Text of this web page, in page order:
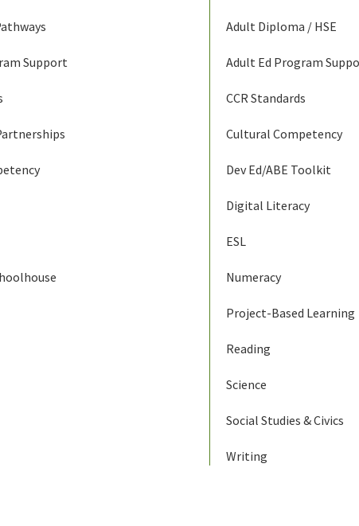
Support
Adult Diploma / HSE
Adult Ed Program
CCR Standards
Cultural Competency
Dev Ed/ABE Toolkit
Digital Literacy
ESL
Numeracy
Project-Based Learning
Reading
Science
Social Studies & Civics
Writing